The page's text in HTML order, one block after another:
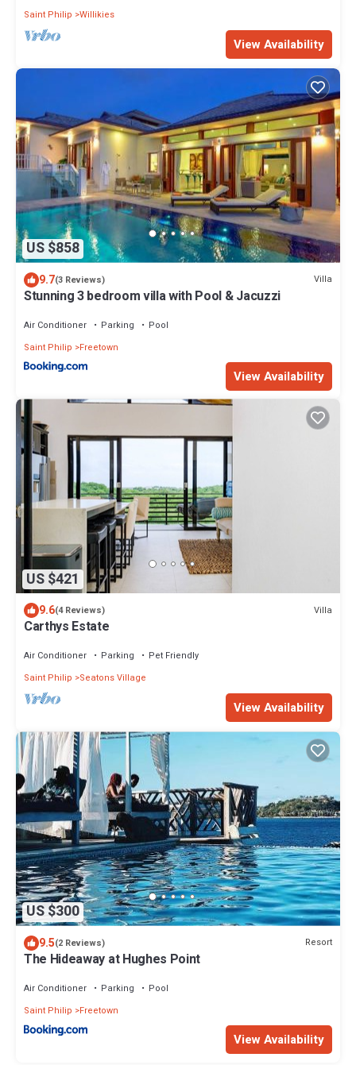
Saint Philip Willikies
View Availability
US $858
9.7(3 Reviews) Villa
Stunning 3 bedroom villa with Pool & Jacuzzi
Air Conditioner Parking
Pool
Saint Philip
Freetown
View Availability
US $421
9.6(4 Reviews) Villa
Carthys Estate
Air Conditioner Parking
Pet Friendly
Saint Philip
Seatons Village
View Availability
US $300
9.5(2 Reviews) Resort
The Hideaway at Hughes Point
Air Conditioner Parking
Pool
Saint Philip
Freetown
View Availability